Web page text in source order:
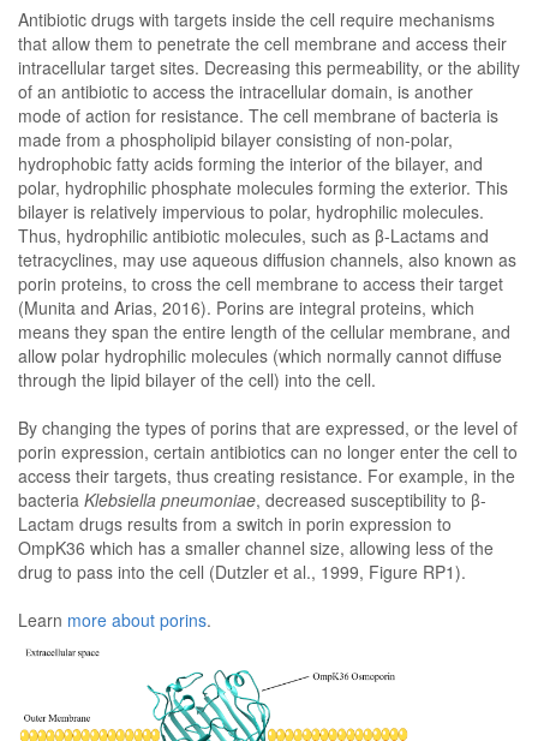
Antibiotic drugs with targets inside the cell require mechanisms
that allow them to penetrate the cell membrane and access their
intracellular target sites. Decreasing this permeability, or the ability
of an antibiotic to access the intracellular domain, is another
mode of action for resistance. The cell membrane of bacteria is
made from a phospholipid bilayer consisting of non-polar,
hydrophobic fatty acids forming the interior of the bilayer, and
polar, hydrophilic phosphate molecules forming the exterior. This
bilayer is relatively impervious to polar, hydrophilic molecules.
Thus, hydrophilic antibiotic molecules, such as β-Lactams and
tetracyclines, may use aqueous diffusion channels, also known as
porin proteins, to cross the cell membrane to access their target
(Munita and Arias, 2016). Porins are integral proteins, which
means they span the entire length of the cellular membrane, and
allow polar hydrophilic molecules (which normally cannot diffuse
through the lipid bilayer of the cell) into the cell.
By changing the types of porins that are expressed, or the level of
porin expression, certain antibiotics can no longer enter the cell to
access their targets, thus creating resistance. For example, in the
bacteria Klebsiella pneumoniae, decreased susceptibility to β-
Lactam drugs results from a switch in porin expression to
OmpK36 which has a smaller channel size, allowing less of the
drug to pass into the cell (Dutzler et al., 1999, Figure RP1).
Learn more about porins.